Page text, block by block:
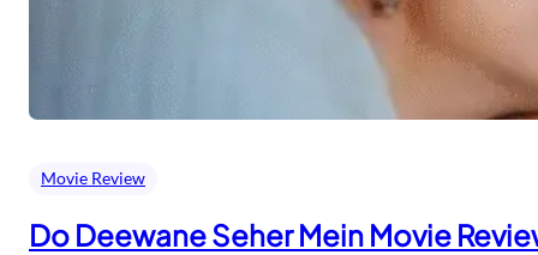
Movie Review
Do Deewane Seher Mein Movie